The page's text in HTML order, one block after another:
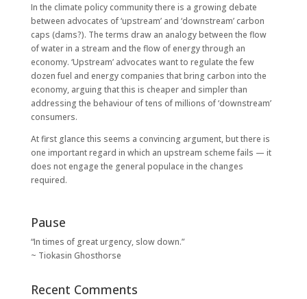
In the climate policy community there is a growing debate
between advocates of ‘upstream’ and ‘downstream’ carbon
caps (dams?). The terms draw an analogy between the flow
of water in a stream and the flow of energy through an
economy. ‘Upstream’ advocates want to regulate the few
dozen fuel and energy companies that bring carbon into the
economy, arguing that this is cheaper and simpler than
addressing the behaviour of tens of millions of ‘downstream’
consumers.
At first glance this seems a convincing argument, but there is
one important regard in which an upstream scheme fails — it
does not engage the general populace in the changes
required.
Pause
“In times of great urgency, slow down.”
~ Tiokasin Ghosthorse
Recent Comments